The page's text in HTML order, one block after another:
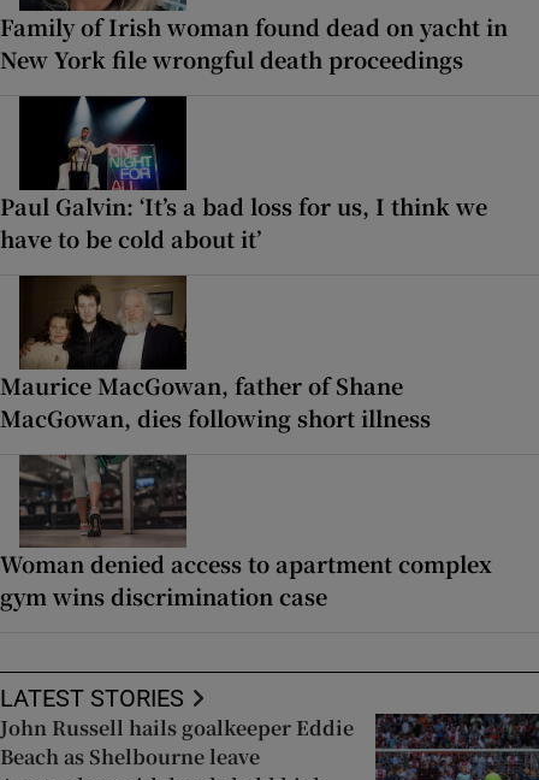
Family of Irish woman found dead on yacht in
New York file wrongful death proceedings
Paul Galvin: ‘It’s a bad loss for us, I think we
have to be cold about it’
Maurice MacGowan, father of Shane
MacGowan, dies following short illness
Woman denied access to apartment complex
gym wins discrimination case
LATEST STORIES
John Russell hails goalkeeper Eddie
Beach as Shelbourne leave